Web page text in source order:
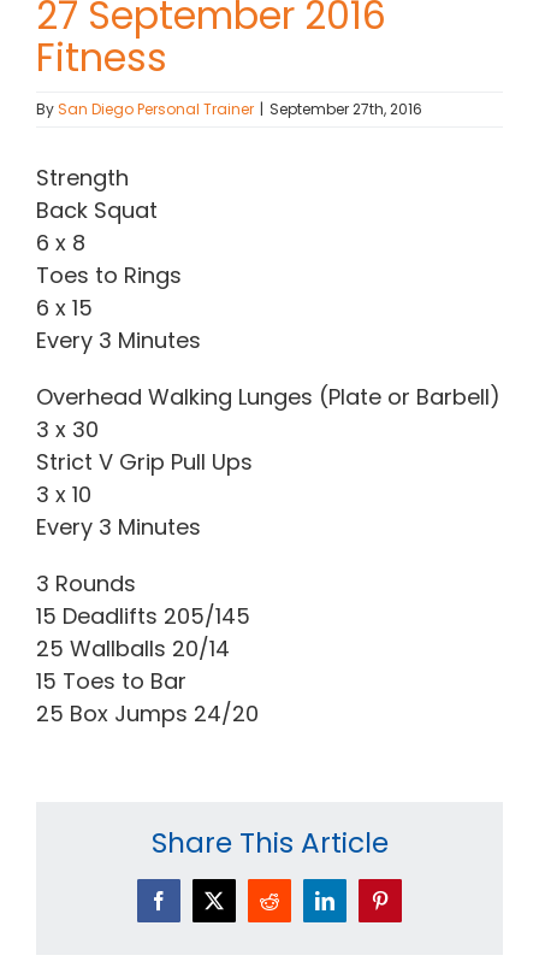
Contact Chris
27 September 2016
Fitness
BySan Diego Personal Trainer | September 27th, 2016
Strength
Back Squat
6 x 8
Toes to Rings
6 x 15
Every 3 Minutes
Overhead Walking Lunges (Plate or Barbell)
3 x 30
Strict V Grip Pull Ups
3 x 10
Every 3 Minutes
3 Rounds
15 Deadlifts 205/145
25 Wallballs 20/14
15 Toes to Bar
25 Box Jumps 24/20
Share This Article
Facebook
X Reddit LinkedInPinterest